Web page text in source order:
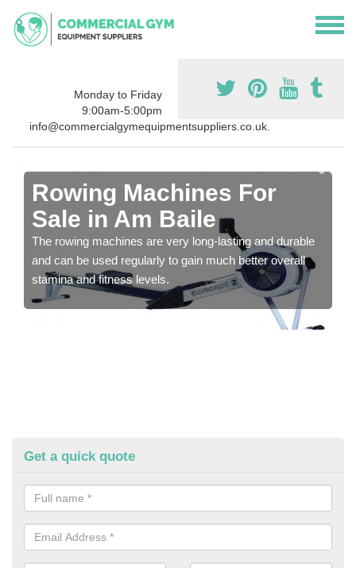
Monday to Friday
9:00am-5:00pm
info@commercialgymequipmentsuppliers.co.uk.
Rowing Machines For
Sale in Am Baile
The rowing machines are very long-lasting and durable
and can be used regularly to gain much better overall
stamina and fitness levels.
Get a quick quote